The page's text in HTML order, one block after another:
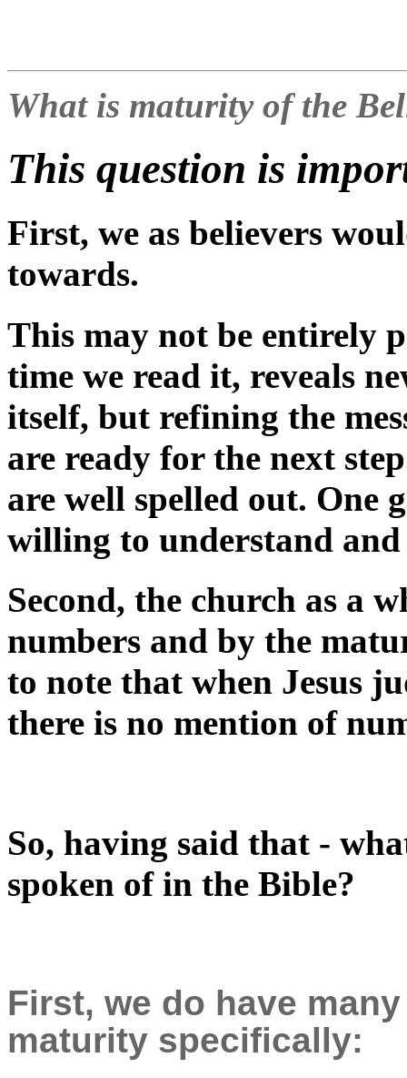
What is maturity of the
This question is
First, we as believers
towards.
This may not be entirely
time we read it, reveals
itself, but refining the
are ready for the next
are well spelled out. One
willing to understand
Second, the church as a
numbers and by the
to note that when Jesus
there is no mention of
So, having said that -
spoken of in the Bible?
First, we do have
maturity specifically: